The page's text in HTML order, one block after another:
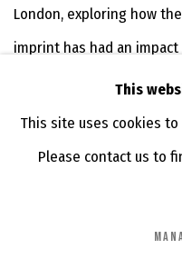
London, exploring how
imprint has had an
This
This site uses cookies
Please contact us to